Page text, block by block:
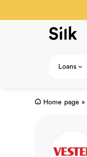
Loans
Home page »